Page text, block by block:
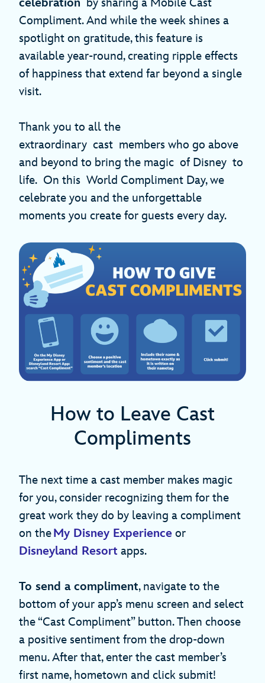
celebration by sharing a Mobile Cast
Compliment. And while the week shines a
spotlight on gratitude, this feature is
available year-round, creating ripple effects
of happiness that extend far beyond a single
visit.
Thank you to all the
extraordinary cast members who go above
and beyond to bring the magic of Disney to
life. On this World Compliment Day, we
celebrate you and the unforgettable
moments you create for guests every day.
How to Leave Cast
Compliments
The next time a cast member makes magic
for you, consider recognizing them for the
great work they do by leaving a compliment
on theMy Disney Experience or
Disneyland Resort apps.
To send a compliment, navigate to the
bottom of your app’s menu screen and select
the “Cast Compliment” button. Then choose
a positive sentiment from the drop-down
menu. After that, enter the cast member’s
first name, hometown and click submit!